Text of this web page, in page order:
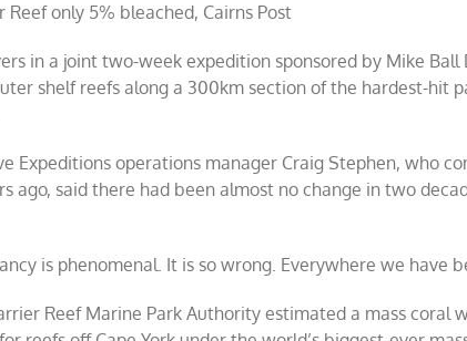
Reef only 5% bleached, Cairns Post
in a joint two-week expedition sponsored by Mike
shelf reefs along a 300km section of the hardest-hit
Expeditions operations manager Craig Stephen, who
ago, said there had been almost no change in two
is phenomenal. It is so wrong. Everywhere we have
Reef Marine Park Authority estimated a mass